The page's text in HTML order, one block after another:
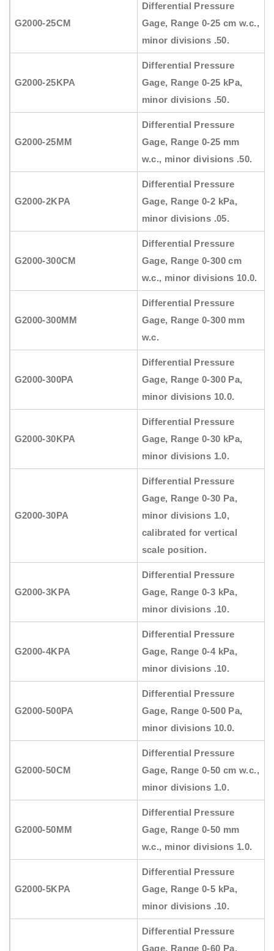
G2000-25CM
Differential Pressure
Gage, Range 0-25 cm w.c.,
minor divisions .50.
G2000-25KPA
Differential Pressure
Gage, Range 0-25 kPa,
minor divisions .50.
G2000-25MM
Differential Pressure
Gage, Range 0-25 mm
w.c., minor divisions .50.
G2000-2KPA
Differential Pressure
Gage, Range 0-2 kPa,
minor divisions .05.
G2000-300CM
Differential Pressure
Gage, Range 0-300 cm
w.c., minor divisions 10.0.
G2000-300MM
Differential Pressure
Gage, Range 0-300 mm
w.c.
G2000-300PA
Differential Pressure
Gage, Range 0-300 Pa,
minor divisions 10.0.
G2000-30KPA
Differential Pressure
Gage, Range 0-30 kPa,
minor divisions 1.0.
G2000-30PA
Differential Pressure
Gage, Range 0-30 Pa,
minor divisions 1.0,
calibrated for vertical
scale position.
G2000-3KPA
Differential Pressure
Gage, Range 0-3 kPa,
minor divisions .10.
G2000-4KPA
Differential Pressure
Gage, Range 0-4 kPa,
minor divisions .10.
G2000-500PA
Differential Pressure
Gage, Range 0-500 Pa,
minor divisions 10.0.
G2000-50CM
Differential Pressure
Gage, Range 0-50 cm w.c.,
minor divisions 1.0.
G2000-50MM
Differential Pressure
Gage, Range 0-50 mm
w.c., minor divisions 1.0.
G2000-5KPA
Differential Pressure
Gage, Range 0-5 kPa,
minor divisions .10.
Differential Pressure
Gage, Range 0-60 Pa,